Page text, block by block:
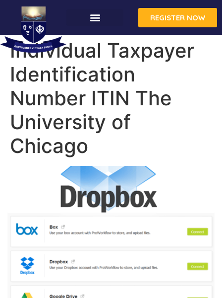
REGISTER NOW
Individual Taxpayer
Identification
Number ITIN The
University of
Chicago